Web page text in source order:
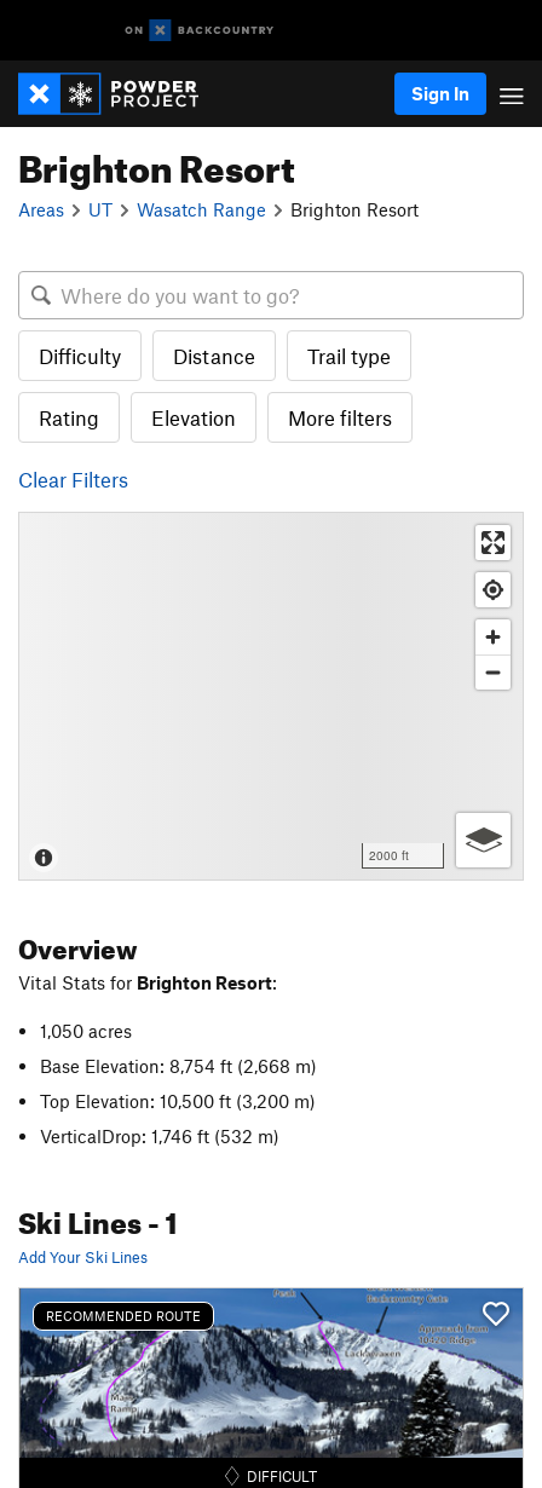
Sign In
Brighton Resort
Areas UT Wasatch Range Brighton Resort
Difficulty Distance Trail type
Rating Elevation More filters
Clear Filters
2000 ft
Overview
Vital Stats for Brighton Resort:
1,050 acres
Base Elevation: 8,754 ft (2,668 m)
Top Elevation: 10,500 ft (3,200 m)
VerticalDrop: 1,746 ft (532 m)
Ski Lines- 1
Add Your Ski Lines
RECOMMENDED ROUTE
DIFFICULT